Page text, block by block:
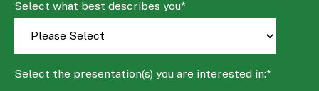
Select what best describes you*
Select the presentation(s) you are interested in:*